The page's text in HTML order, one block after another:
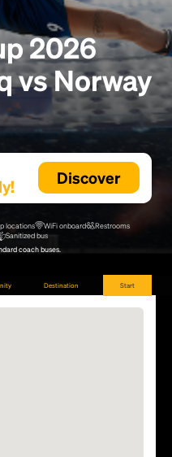
2026
vs Norway
Discover
locations WiFi onboard
Restrooms
Sanitized bus
coach buses.
Destination Start